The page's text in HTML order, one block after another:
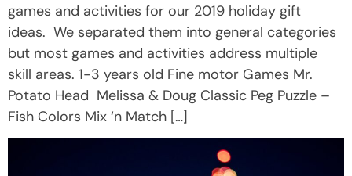
games and activities for our 2019 holiday gift
ideas. We separated them into general categories
but most games and activities address multiple
skill areas. 1-3 years old Fine motor Games Mr.
Potato Head Melissa & Doug Classic Peg Puzzle –
Fish Colors Mix ‘n Match […]